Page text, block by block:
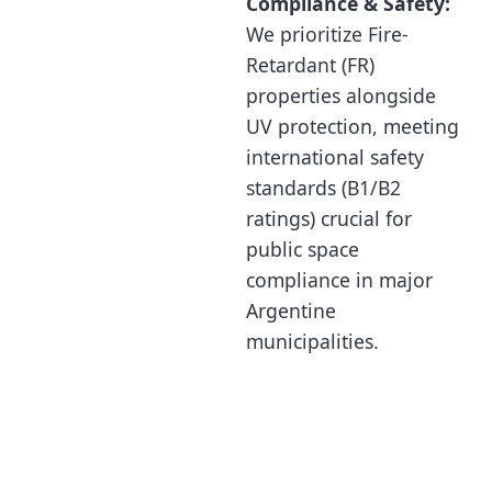
We prioritize Fire-
Retardant (FR)
properties alongside
UV protection, meeting
international safety
standards (B1/B2
ratings) crucial for
public space
compliance in major
Argentine
municipalities.